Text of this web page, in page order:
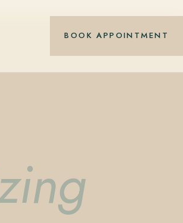
BOOK APPOINTMENT